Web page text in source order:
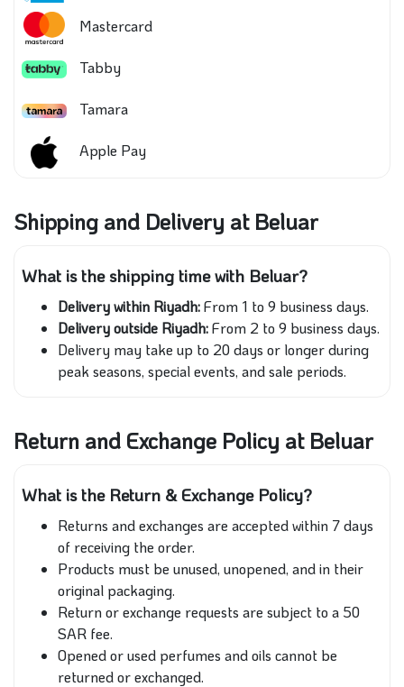
Mastercard
Tabby
Tamara
Apple Pay
Shipping and Delivery at Beluar
What is the shipping time with Beluar?
Delivery within Riyadh:From 1 to 9 business days.
Delivery outside Riyadh:From 2 to 9 business days.
Delivery may take up to 20 days or longer during
peak seasons, special events, and sale periods.
Return and Exchange Policy at Beluar
What is the Return & Exchange Policy?
Returns and exchanges are accepted within 7 days
of receiving the order.
Products must be unused, unopened, and in their
original packaging.
Return or exchange requests are subject to a 50
SAR fee.
Opened or used perfumes and oils cannot be
returned or exchanged.